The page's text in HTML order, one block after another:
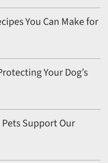
You Can Make for
Your Dog’s
Pets Support Our